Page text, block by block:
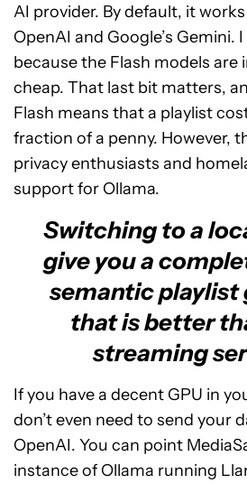
AI provider. By default, it
OpenAI and Google’s Gemini.
because the Flash models are
cheap. That last bit matters,
Flash means that a playlist
fraction of a penny. However,
privacy enthusiasts and
support for Ollama.
Switching to a
give you a
semantic playlist
that is better
streaming
If you have a decent GPU in
don’t even need to send your
OpenAI. You can point
instance of Ollama running